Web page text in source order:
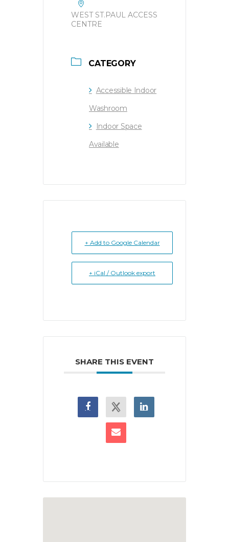
WEST ST.PAUL ACCESS
CENTRE
CATEGORY
Accessible Indoor
Washroom
Indoor Space
Available
+ Add to Google Calendar
+ iCal / Outlook export
SHARE THIS EVENT